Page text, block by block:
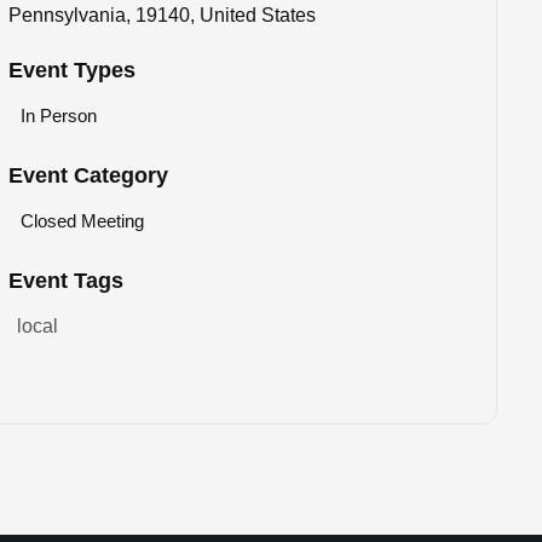
Pennsylvania, 19140, United States
Event Types
In Person
Event Category
Closed Meeting
Event Tags
local